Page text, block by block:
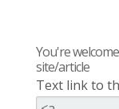
You're
site/article
Text link to